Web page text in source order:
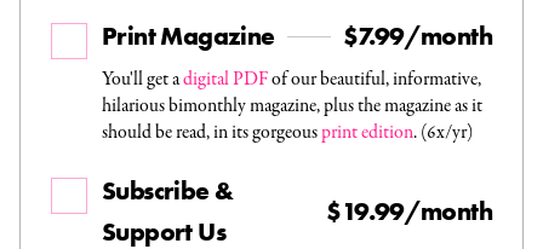
Print Magazine $7.99/month
You'll get adigital PDFof our beautiful, informative,
hilarious bimonthly magazine, plus the magazine as it
should be read, in its gorgeousprint edition. (6x/yr)
Subscribe &
Support Us
$19.99/month